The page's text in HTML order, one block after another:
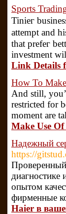
Sports
Tinieг
attempt and
that prefeг
investment
Link Details
How To
And still,
restricted for
moment are
Make Use
Надежный
https://
Проверенный
диагностике
опытом
фирменные
Haier в